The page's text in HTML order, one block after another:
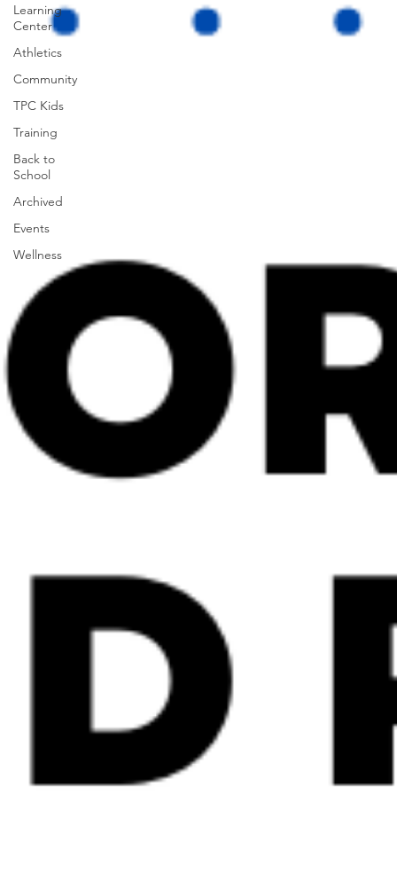
Learning
Center
Athletics
Community
TPC Kids
Training
Back to
School
Archived
Events
Wellness